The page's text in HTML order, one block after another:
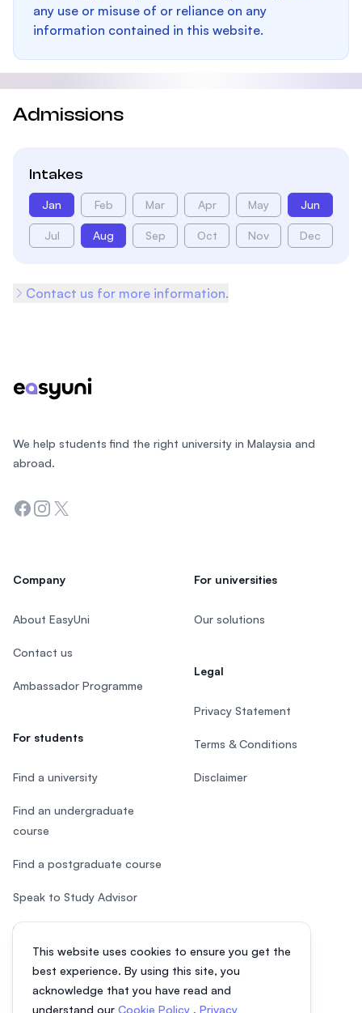
any use or misuse of or reliance on any
information contained in this website.
Admissions
Intakes
Jan Feb Mar Apr May Jun
Jul Aug Sep Oct Nov Dec
Contact us for more information.
This website uses cookies to ensure you get the
best experience. By using this site, you
acknowledge that you have read and
understand our Cookie Policy , Privacy
We help students find the right university in Malaysia and
abroad.
Facebook
Instagram
Twitter
Company
About EasyUni
Contact us
Ambassador Programme
For students
Find a university
Find an undergraduate
course
Find a postgraduate course
Speak to Study Advisor
Study in Malaysia
For universities
Our solutions
Legal
Privacy Statement
Terms & Conditions
Disclaimer